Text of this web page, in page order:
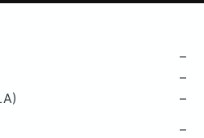
–
–
–
–